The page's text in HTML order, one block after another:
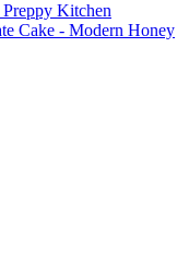
Kitchen
Cake - Modern Honey